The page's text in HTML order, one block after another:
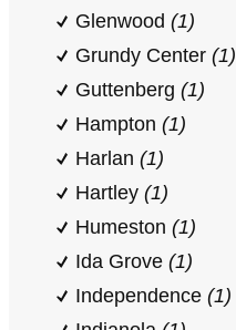
Glenwood (1)
Grundy Center (1)
Guttenberg (1)
Hampton (1)
Harlan (1)
Hartley (1)
Humeston (1)
Ida Grove (1)
Independence (1)